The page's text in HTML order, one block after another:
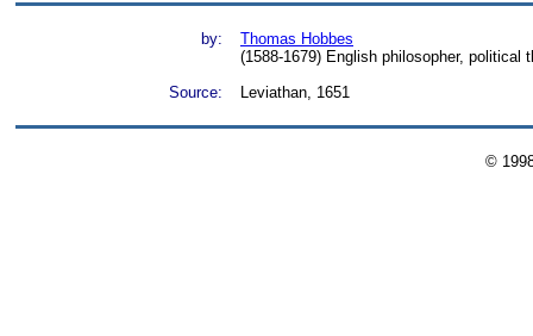
by:
Thomas Hobbes
(1588-1679) English philosopher, political
Source:
Leviathan, 1651
©